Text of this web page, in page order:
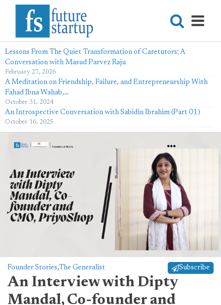
Lessons From The Quiet Transformation of Caretutors: A
Conversation with Masud Parvez Raju
February 27, 2026
A Meditation on Friendship, Failure, and Entrepreneurship With
Fahad Ibna Wahab,…
October 31, 2024
An Introspective Conversation with Sabidin Ibrahim (Part 01)
October 16, 2025
Founder Stories,The Generalist Subscribe
An Interview with Dipty
Mandal, Co-founder and